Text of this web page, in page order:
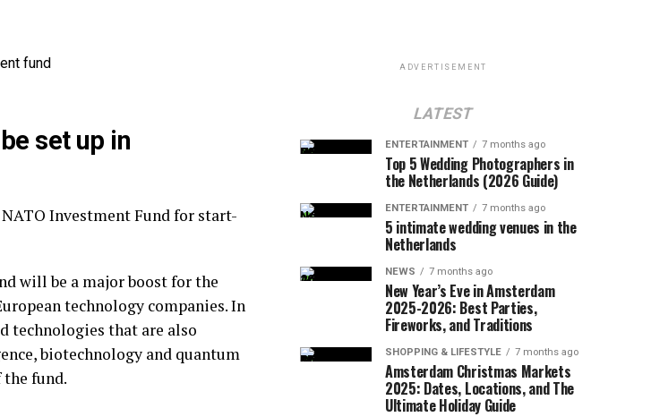
set up in
Investment Fund for start-
will be a major boost for the
technology companies. In
technologies that are also
biotechnology and quantum
fund.
ADVERTISEMENT
LATEST
ENTERTAINMENT 7 months ago
Top 5 Wedding Photographers in
the Netherlands (2026 Guide)
ENTERTAINMENT 7 months ago
5 intimate wedding venues in the
Netherlands
NEWS 7 months ago
New Year’s Eve in Amsterdam
2025-2026: Best Parties,
Fireworks, and Traditions
SHOPPING & LIFESTYLE 7 months ago
Amsterdam Christmas Markets
2025: Dates, Locations, and The
Ultimate Holiday Guide